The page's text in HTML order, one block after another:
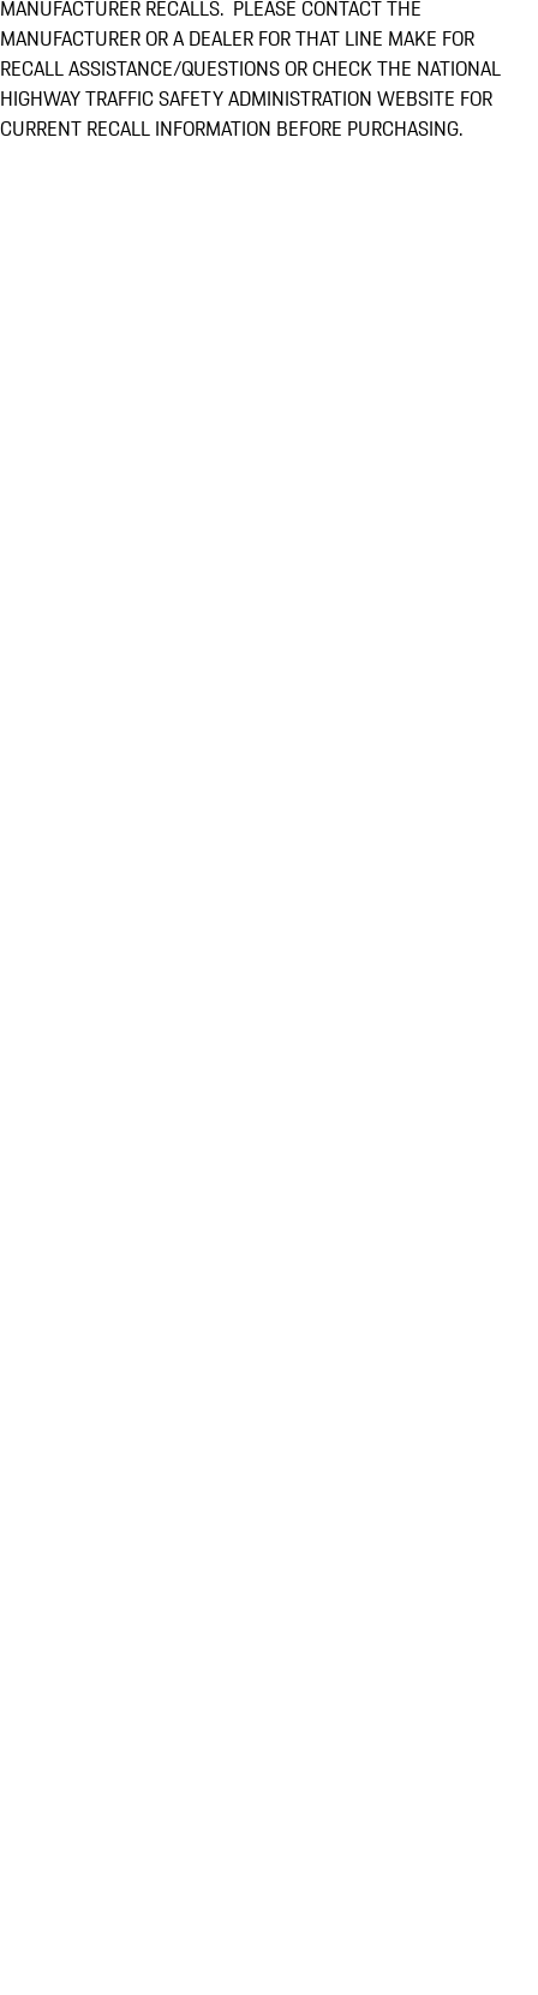
MANUFACTURER RECALLS. PLEASE CONTACT THE
MANUFACTURER OR A DEALER FOR THAT LINE MAKE FOR
RECALL ASSISTANCE/QUESTIONS OR CHECK THE NATIONAL
HIGHWAY TRAFFIC SAFETY ADMINISTRATION WEBSITE FOR
CURRENT RECALL INFORMATION BEFORE PURCHASING.